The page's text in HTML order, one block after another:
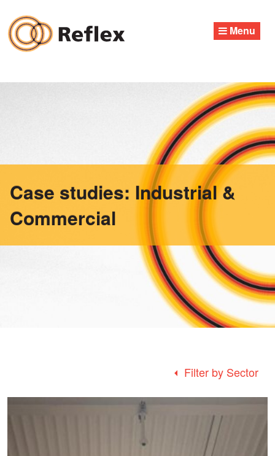
content
Menu
Case studies: Industrial &
Commercial
Filter by Sector